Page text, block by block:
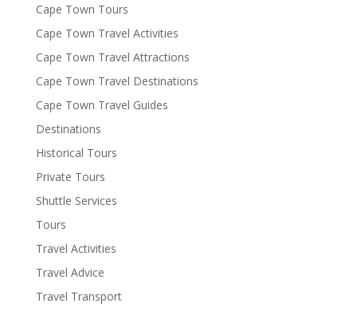
Cape Town Tours
Cape Town Travel Activities
Cape Town Travel Attractions
Cape Town Travel Destinations
Cape Town Travel Guides
Destinations
Historical Tours
Private Tours
Shuttle Services
Tours
Travel Activities
Travel Advice
Travel Transport